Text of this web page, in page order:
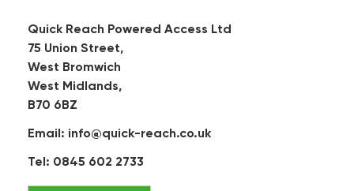
Quick Reach Powered Access Ltd
75 Union Street,
West Bromwich
West Midlands,
B70 6BZ
Email: info@quick-reach.co.uk
Tel: 0845 602 2733